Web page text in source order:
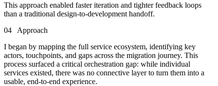
This approach enabled faster iteration and tighter feedback loops
than a traditional design-to-development handoff.
04
Approach
I began by mapping the full service ecosystem, identifying key
actors, touchpoints, and gaps across the migration journey. This
process surfaced a critical orchestration gap: while individual
services existed, there was no connective layer to turn them into a
usable, end-to-end experience.